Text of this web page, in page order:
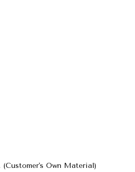
(Customer's Own Material)